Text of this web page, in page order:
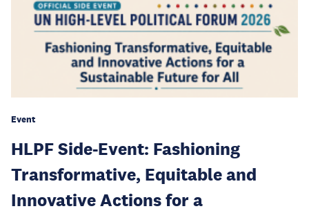
Event
HLPF Side-Event: Fashioning
Transformative, Equitable and
Innovative Actions for a